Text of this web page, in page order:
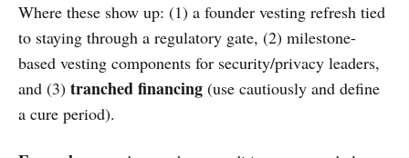
Where these show up: (1) a founder vesting refresh tied
to staying through a regulatory gate, (2) milestone-
based vesting components for security/privacy leaders,
and (3) tranched financing (use cautiously and define
a cure period).